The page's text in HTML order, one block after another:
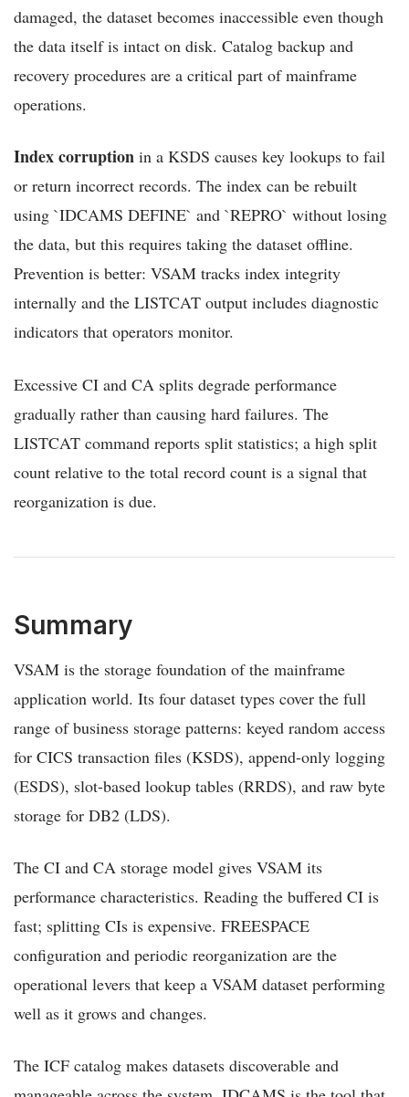
damaged, the dataset becomes inaccessible even though
the data itself is intact on disk. Catalog backup and
recovery procedures are a critical part of mainframe
operations.
Index corruption in a KSDS causes key lookups to fail
or return incorrect records. The index can be rebuilt
using `IDCAMS DEFINE` and `REPRO` without losing
the data, but this requires taking the dataset offline.
Prevention is better: VSAM tracks index integrity
internally and the LISTCAT output includes diagnostic
indicators that operators monitor.
Excessive CI and CA splits degrade performance
gradually rather than causing hard failures. The
LISTCAT command reports split statistics; a high split
count relative to the total record count is a signal that
reorganization is due.
Summary
VSAM is the storage foundation of the mainframe
application world. Its four dataset types cover the full
range of business storage patterns: keyed random access
for CICS transaction files (KSDS), append-only logging
(ESDS), slot-based lookup tables (RRDS), and raw byte
storage for DB2 (LDS).
The CI and CA storage model gives VSAM its
performance characteristics. Reading the buffered CI is
fast; splitting CIs is expensive. FREESPACE
configuration and periodic reorganization are the
operational levers that keep a VSAM dataset performing
well as it grows and changes.
The ICF catalog makes datasets discoverable and